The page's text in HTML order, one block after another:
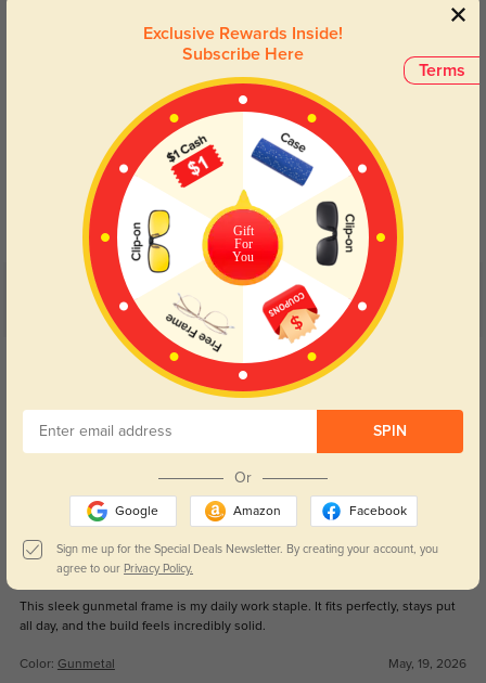
Blue Light Blocking
Day and night protection to increase
your eyes comfort.
Transitions
Lenses darken when outdoors and
return back to clear when indoors.
Customer Reviews (24)
5.0
Get Credits
Kaelth
No pinching, no slipping, just reliable all-day comfort.
Gunmetal May, 19, 2026
This sleek gunmetal frame is my daily work staple. It fits perfectly, stays put
all day, and the build feels incredibly solid.
Color: Gunmetal May, 19, 2026
Terms
Exclusive Rewards Inside!
Subscribe Here
Gift
For
You
SPIN
Or
Google Amazon Facebook
Sign me up for the Special Deals Newsletter. By creating your account, you
agree to our Privacy Policy.